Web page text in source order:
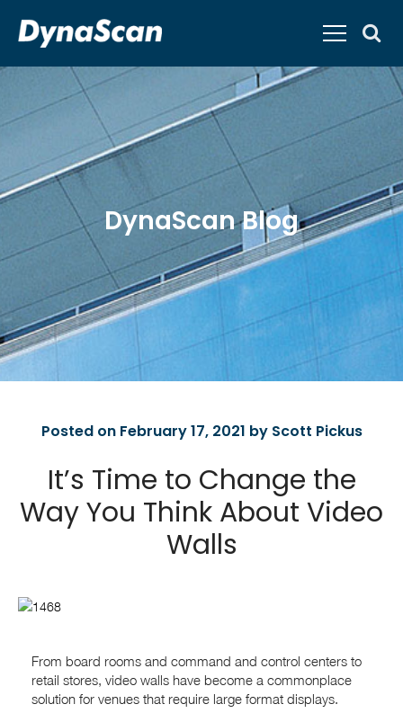
DynaScan Blog
Posted on February 17, 2021 by Scott Pickus
It’s Time to Change the
Way You Think About Video
Walls
From board rooms and command and control centers to
retail stores, video walls have become a commonplace
solution for venues that require large format displays.